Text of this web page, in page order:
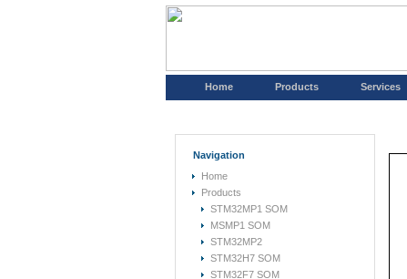
Home Products Services
Navigation
Home
Products
STM32MP1 SOM
MSMP1 SOM
STM32MP2
STM32H7 SOM
STM32F7 SOM